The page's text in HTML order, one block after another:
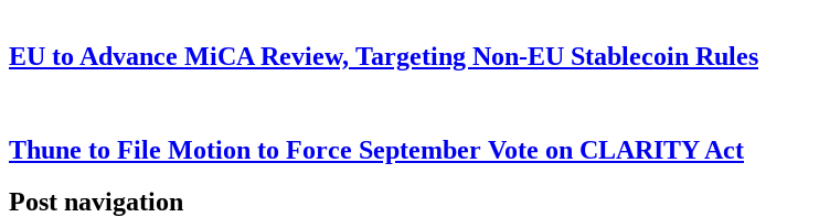
EU to Advance MiCA Review, Targeting Non-EU Stablecoin Rules
Thune to File Motion to Force September Vote on CLARITY Act
Post navigation